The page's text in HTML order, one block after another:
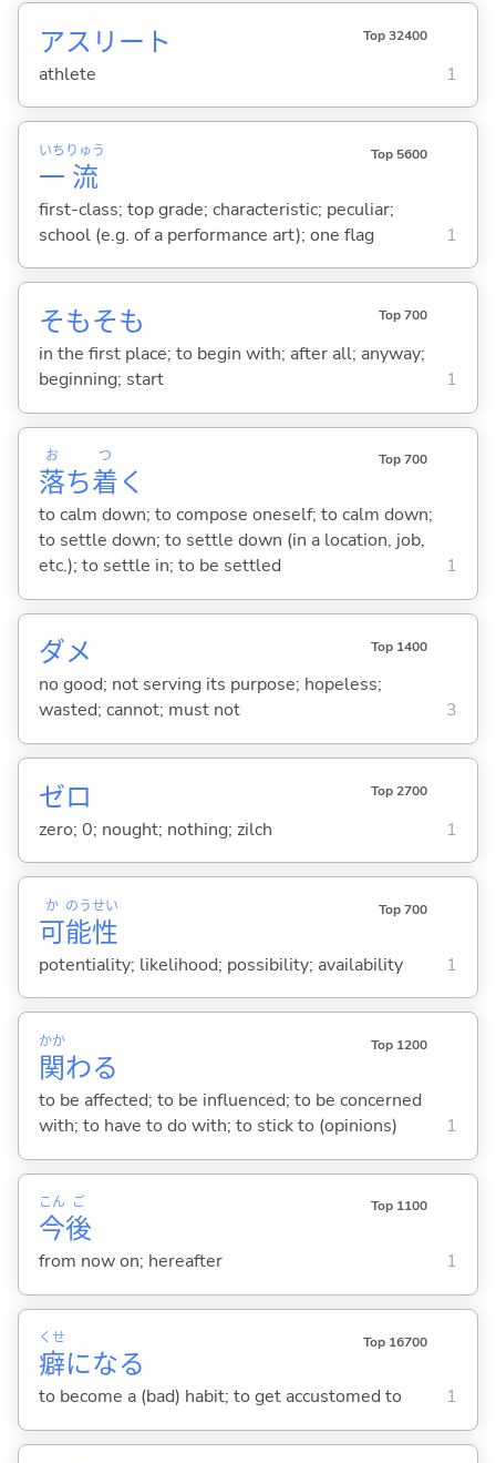
アスリート Top 32400
athlete 1
一
いち
流
りゅう Top 5600
first-class; top grade; characteristic; peculiar;
school (e.g. of a performance art); one flag
1
そもそも Top 700
in the first place; to begin with; after all; anyway;
beginning; start
1
落
お
ち着
つ
く
Top 700
to calm down; to compose oneself; to calm down;
to settle down; to settle down (in a location, job,
etc.); to settle in; to be settled
1
ダメ Top 1400
no good; not serving its purpose; hopeless;
wasted; cannot; must not
3
ゼロ Top 2700
zero; 0; nought; nothing; zilch 1
可
か
能
のう
性
せい Top 700
potentiality; likelihood; possibility; availability 1
関
かか
わる
Top 1200
to be affected; to be influenced; to be concerned
with; to have to do with; to stick to (opinions)
1
今
こん
後
ご Top 1100
from now on; hereafter 1
癖
くせ
になる
Top 16700
to become a (bad) habit; to get accustomed to 1